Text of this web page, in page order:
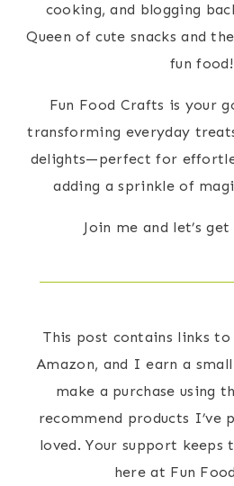
cooking, and blogging
Queen of cute snacks and
fun food!
Fun Food Crafts is your
transforming everyday
delights—perfect for
adding a sprinkle of
Join me and let’s
This post contains links
Amazon, and I earn a
make a purchase using
recommend products I’ve
loved. Your support keeps
here at Fun